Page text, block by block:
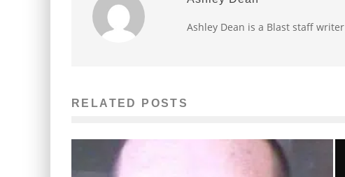
Ashley Dean is a Blast staff writer
RELATED POSTS